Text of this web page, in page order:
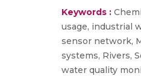
Keywords :
usage, industrial
sensor network,
systems, Rivers,
water quality